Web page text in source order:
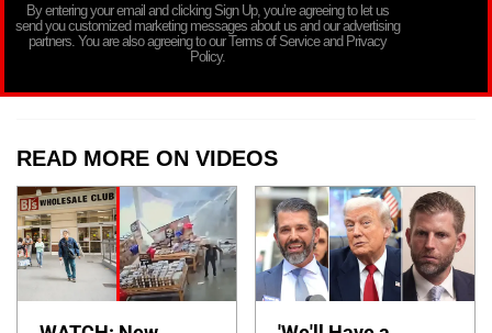
By entering your email and clicking Sign Up, you’re agreeing to let us
send you customized marketing messages about us and our advertising
partners. You are also agreeing to our Terms of Service and Privacy
Policy.
READ MORE ON VIDEOS